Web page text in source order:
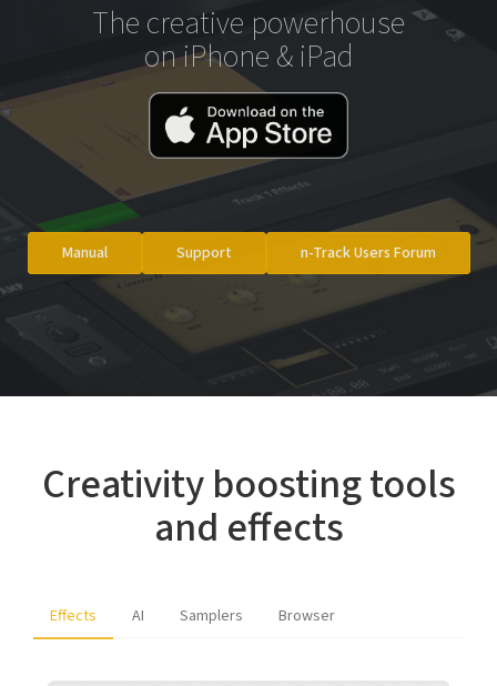
The creative powerhouse
on iPhone & iPad
Manual Support n-Track Users Forum
Creativity boosting tools
and effects
Effects AI Samplers Browser